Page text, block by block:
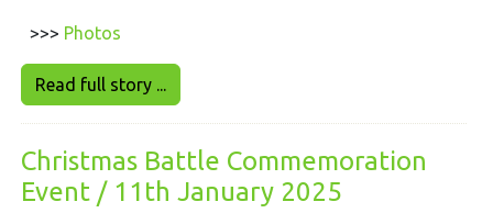
>>> Photos
Read full story ...
Christmas Battle Commemoration
Event / 11th January 2025